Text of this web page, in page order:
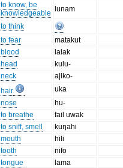
to know, be
knowledgeable
lunam
to think
to fear
matakut
blood
lalak
head
kulu-
neck
a|lko-
hair
uka
nose
hu-
to breathe
fail uwak
to sniff, smell
kuŋahi
mouth
hili
tooth
nifo
tongue
lama